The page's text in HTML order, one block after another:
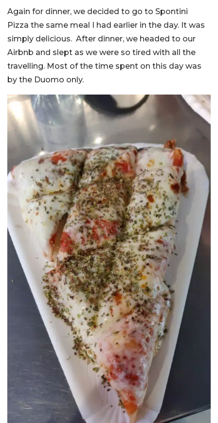
Again for dinner, we decided to go to Spontini
Pizza the same meal I had earlier in the day. It was
simply delicious. After dinner, we headed to our
Airbnb and slept as we were so tired with all the
travelling. Most of the time spent on this day was
by the Duomo only.